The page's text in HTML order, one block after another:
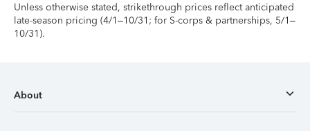
Unless otherwise stated, strikethrough prices reflect anticipated
late-season pricing (4/1–10/31; for S-corps & partnerships, 5/1–
10/31).
About